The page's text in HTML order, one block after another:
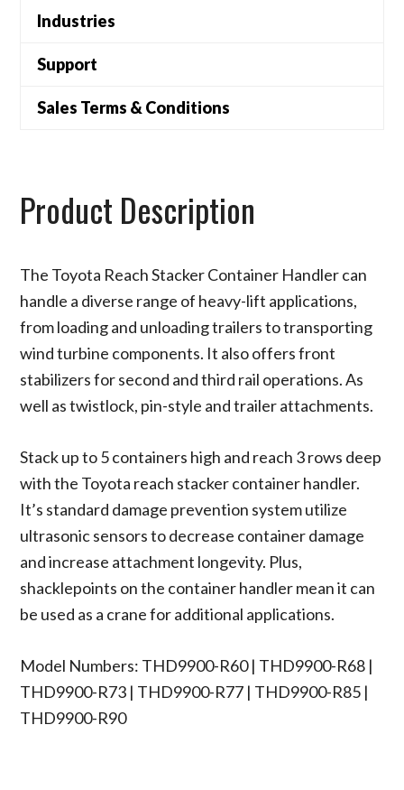
Industries
Support
Sales Terms & Conditions
Product Description
The Toyota Reach Stacker Container Handler can
handle a diverse range of heavy-lift applications,
from loading and unloading trailers to transporting
wind turbine components. It also offers front
stabilizers for second and third rail operations. As
well as twistlock, pin-style and trailer attachments.
Stack up to 5 containers high and reach 3 rows deep
with the Toyota reach stacker container handler.
It’s standard damage prevention system utilize
ultrasonic sensors to decrease container damage
and increase attachment longevity. Plus,
shacklepoints on the container handler mean it can
be used as a crane for additional applications.
Model Numbers: THD9900-R60 | THD9900-R68 |
THD9900-R73 | THD9900-R77 | THD9900-R85 |
THD9900-R90